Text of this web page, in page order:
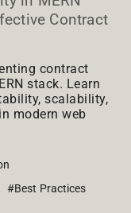
Contract
contract
stack. Learn
scalability,
modern web
#Best Practices